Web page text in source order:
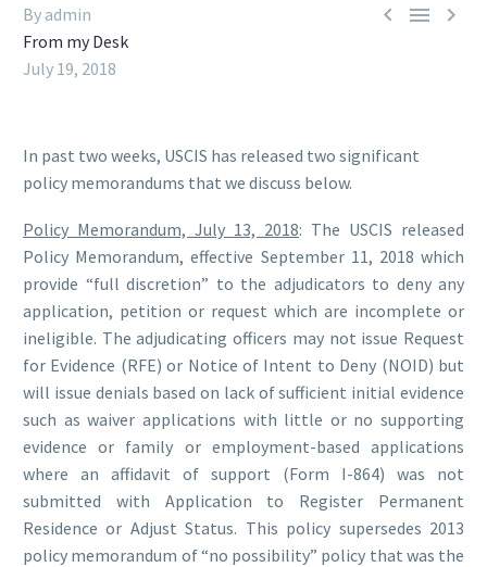
  
By admin
From my Desk
July 19, 2018
In past two weeks, USCIS has released two significant
policy memorandums that we discuss below.
Policy Memorandum, July 13, 2018: The USCIS released
Policy Memorandum, effective September 11, 2018 which
provide “full discretion” to the adjudicators to deny any
application, petition or request which are incomplete or
ineligible. The adjudicating officers may not issue Request
for Evidence (RFE) or Notice of Intent to Deny (NOID) but
will issue denials based on lack of sufficient initial evidence
such as waiver applications with little or no supporting
evidence or family or employment-based applications
where an affidavit of support (Form I-864) was not
submitted with Application to Register Permanent
Residence or Adjust Status. This policy supersedes 2013
policy memorandum of “no possibility” policy that was the